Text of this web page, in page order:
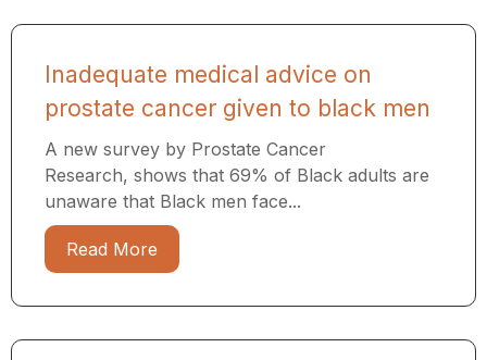
Inadequate medical advice on
prostate cancer given to black men
A new survey by Prostate Cancer
Research, shows that 69% of Black adults are
unaware that Black men face...
Read More